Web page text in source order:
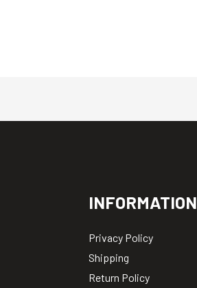
INFORMATION
Privacy Policy
Shipping
Return Policy